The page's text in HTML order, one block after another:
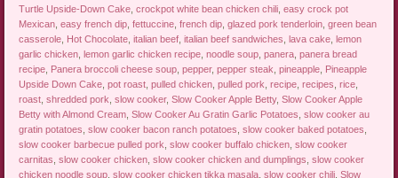
Turtle Upside-Down Cake ,crockpot white bean chicken chili ,easy crock pot
Mexican ,easy french dip ,fettuccine ,french dip ,glazed pork tenderloin ,green bean
casserole Hot Chocolate ,italian beef ,italian beef sandwiches ,lava cake ,lemon
garlic chicken ,lemon garlic chicken recipe ,noodle soup ,panera ,panera bread
recipe Panera broccoli cheese soup ,pepper,pepper steak ,pineapple Pineapple
Upside Down Cake ,pot roast ,pulled chicken ,pulled pork ,recipe ,recipes ,rice
roast ,shredded pork ,slow cooker,Slow Cooker Apple Betty,Slow Cooker Apple
Betty with Almond Cream ,Slow Cooker Au Gratin Garlic Potatoes ,slow cooker au
gratin potatoes ,slow cooker bacon ranch potatoes ,slow cooker baked potatoes
slow cooker barbecue pulled pork ,slow cooker buffalo chicken ,slow cooker
carnitas ,slow cooker chicken ,slow cooker chicken and dumplings ,slow cooker
chicken noodle soup ,slow cooker chicken tikka masala ,slow cooker chili ,Slow